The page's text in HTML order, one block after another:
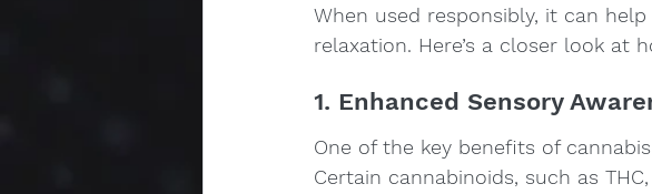
When used responsibly, it can
relaxation. Here’s a closer look at
1. Enhanced Sensory
One of the key benefits of
Certain cannabinoids, such as